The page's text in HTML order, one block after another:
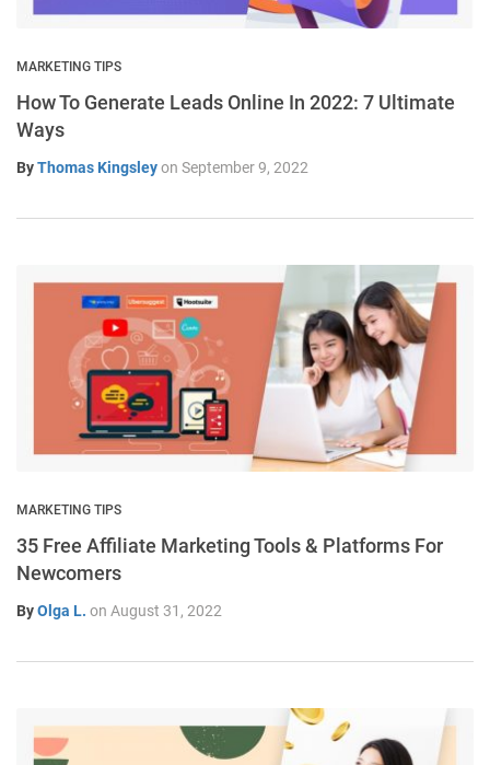
MARKETING TIPS
How To Generate Leads Online In 2022: 7 Ultimate
Ways
ByThomas Kingsleyon September 9, 2022
MARKETING TIPS
35 Free Affiliate Marketing Tools & Platforms For
Newcomers
ByOlga L. on August 31, 2022